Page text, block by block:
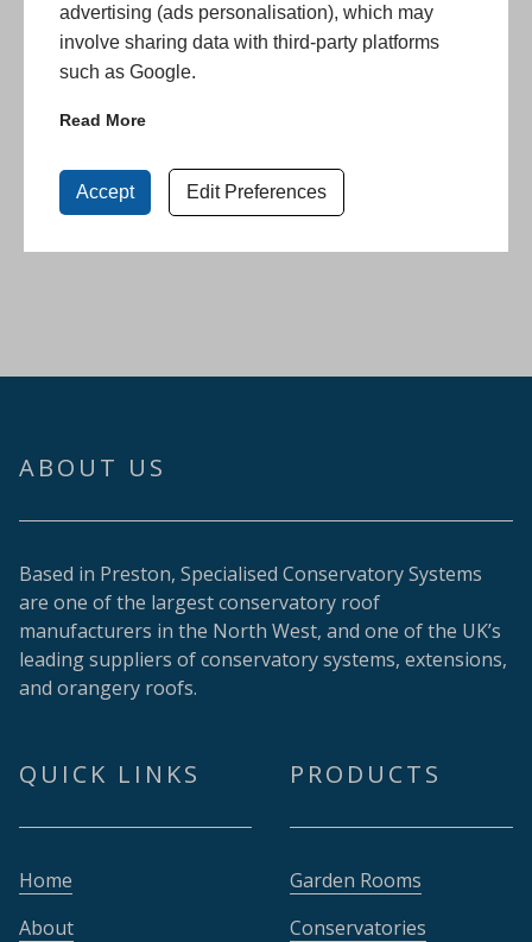
advertising (ads personalisation), which may
involve sharing data with third-party platforms
such as Google.
Read More
Accept Edit Preferences
ABOUT US
Based in Preston, Specialised Conservatory Systems
are one of the largest conservatory roof
manufacturers in the North West, and one of the UK’s
leading suppliers of conservatory systems, extensions,
and orangery roofs.
QUICK LINKS
Home
About
PRODUCTS
Garden Rooms
Conservatories